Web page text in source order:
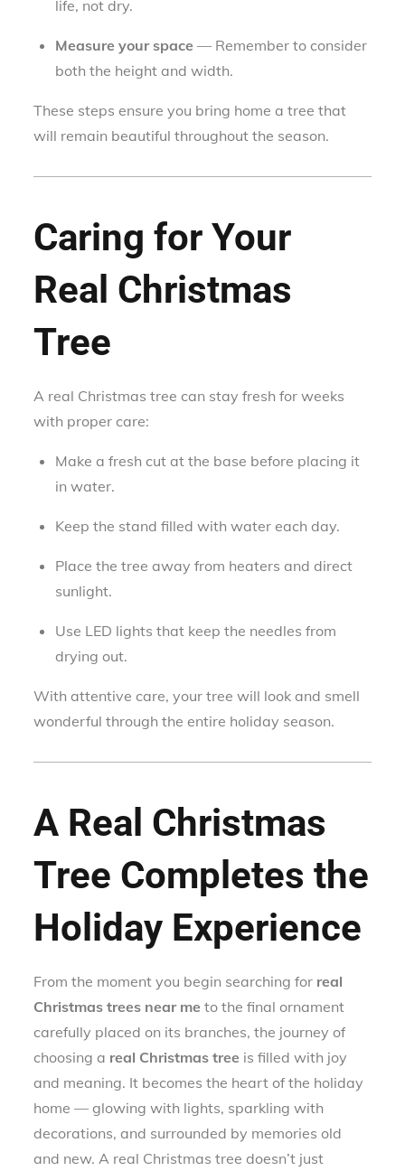
life, not dry.
Measure your space — Remember to consider
both the height and width.
These steps ensure you bring home a tree that
will remain beautiful throughout the season.
Caring for Your
Real Christmas
Tree
A real Christmas tree can stay fresh for weeks
with proper care:
Make a fresh cut at the base before placing it
in water.
Keep the stand filled with water each day.
Place the tree away from heaters and direct
sunlight.
Use LED lights that keep the needles from
drying out.
With attentive care, your tree will look and smell
wonderful through the entire holiday season.
A Real Christmas
Tree Completes the
Holiday Experience
From the moment you begin searching for real
Christmas trees near me to the final ornament
carefully placed on its branches, the journey of
choosing a real Christmas tree is filled with joy
and meaning. It becomes the heart of the holiday
home — glowing with lights, sparkling with
decorations, and surrounded by memories old
and new. A real Christmas tree doesn’t just